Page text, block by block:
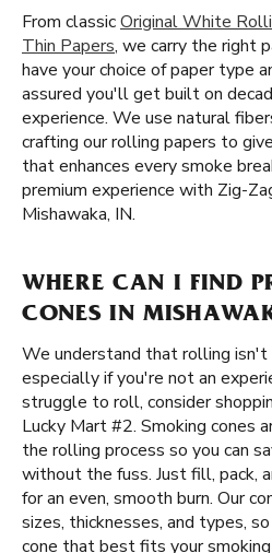
From classicOriginal White
Thin Papers, we carry the right
have your choice of paper type
assured you'll get built on
experience. We use natural
crafting our rolling papers to
that enhances every smoke
premium experience with Zig-
Mishawaka, IN.
WHERE CAN I FIND
CONES IN
We understand that rolling isn't
especially if you're not an
struggle to roll, consider
Lucky Mart #2. Smoking cones
the rolling process so you can
without the fuss. Just fill, pack,
for an even, smooth burn. Our
sizes, thicknesses, and types,
cone that best fits your smoking